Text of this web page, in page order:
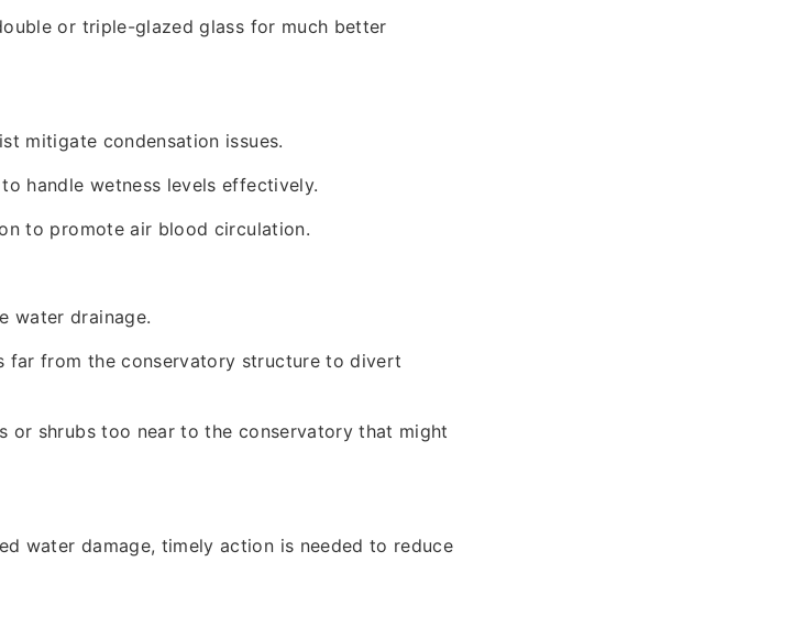
or triple-glazed glass for much better
mitigate condensation issues.
handle wetness levels effectively.
to promote air blood circulation.
water drainage.
far from the conservatory structure to divert
or shrubs too near to the conservatory that might
water damage, timely action is needed to reduce